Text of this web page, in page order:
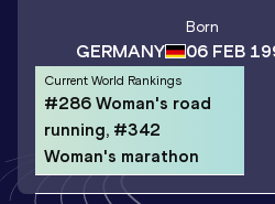
GERMANY
Born
06 FEB
Current World Rankings
#286 Woman's road
running, #342
Woman's marathon